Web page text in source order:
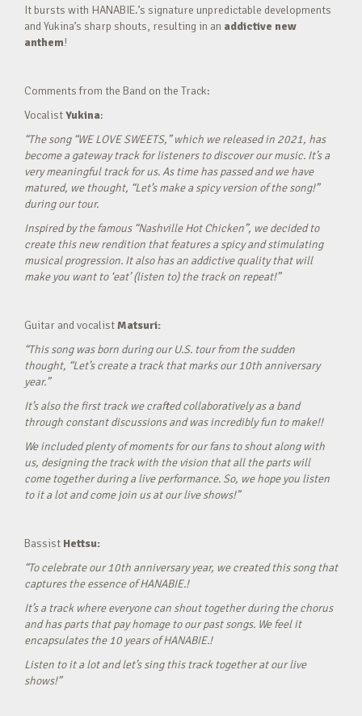
It bursts with HANABIE.’s signature unpredictable developments
and Yukina’s sharp shouts, resulting in an addictive new
anthem!
Comments from the Band on the Track:
VocalistYukina:
“The song “WE LOVE SWEETS,” which we released in 2021, has
become a gateway track for listeners to discover our music. It’s a
very meaningful track for us. As time has passed and we have
matured, we thought, “Let’s make a spicy version of the song!”
during our tour.
Inspired by the famous “Nashville Hot Chicken”, we decided to
create this new rendition that features a spicy and stimulating
musical progression. It also has an addictive quality that will
make you want to ‘eat’ (listen to) the track on repeat!”
Guitar and vocalistMatsuri:
“This song was born during our U.S. tour from the sudden
thought, “Let’s create a track that marks our 10th anniversary
year.”
It’s also the first track we crafted collaboratively as a band
through constant discussions and was incredibly fun to make!!
We included plenty of moments for our fans to shout along with
us, designing the track with the vision that all the parts will
come together during a live performance. So, we hope you listen
to it a lot and come join us at our live shows!”
Bassist Hettsu:
“To celebrate our 10th anniversary year, we created this song that
captures the essence of HANABIE.!
It’s a track where everyone can shout together during the chorus
and has parts that pay homage to our past songs. We feel it
encapsulates the 10 years of HANABIE.!
Listen to it a lot and let’s sing this track together at our live
shows!”